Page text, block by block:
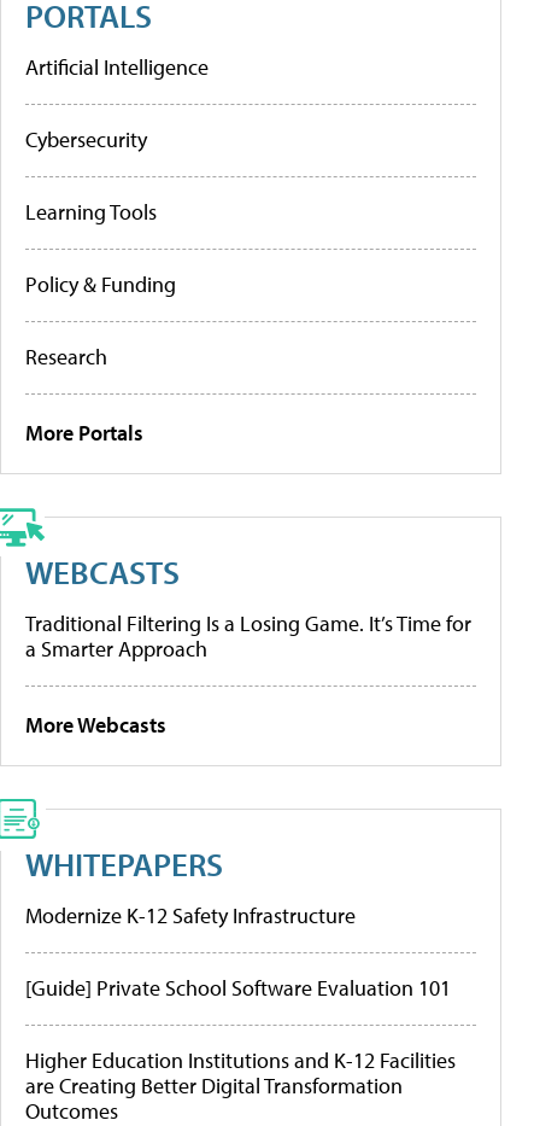
PORTALS
Artificial Intelligence
Cybersecurity
Learning Tools
Policy & Funding
Research
More Portals
WEBCASTS
Traditional Filtering Is a Losing Game. It’s Time for
a Smarter Approach
More Webcasts
WHITEPAPERS
Modernize K-12 Safety Infrastructure
[Guide] Private School Software Evaluation 101
Higher Education Institutions and K-12 Facilities
are Creating Better Digital Transformation
Outcomes